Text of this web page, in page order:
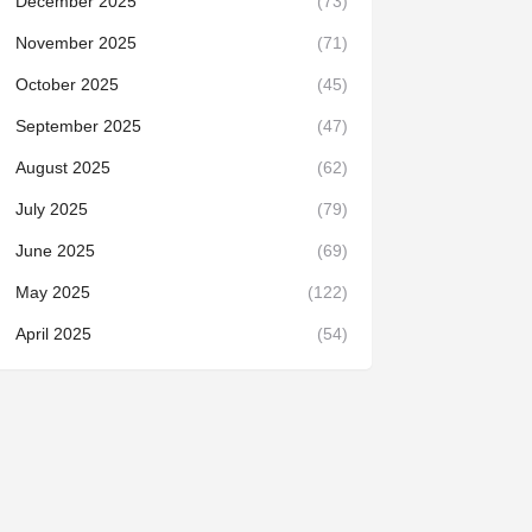
November 2025 (71)
October 2025 (45)
September 2025 (47)
August 2025 (62)
July 2025 (79)
June 2025 (69)
May 2025 (122)
April 2025 (54)